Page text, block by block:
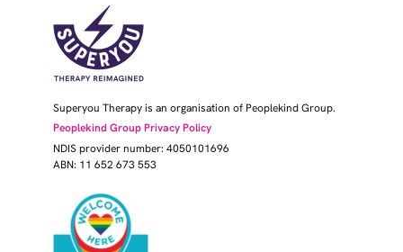
Superyou Therapy is an organisation of Peoplekind Group.
Peoplekind Group Privacy Policy
NDIS provider number: 4050101696
ABN: 11 652 673 553